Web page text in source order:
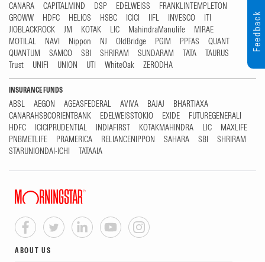
CANARA
CAPITALMIND DSP EDELWEISS
FRANKLINTEMPLETON
GROWW
HDFC HELIOS HSBC ICICI IIFL INVESCO
ITI
JIOBLACKROCK
JM KOTAK LIC MahindraManulife
MIRAE
MOTILAL
NAVI Nippon NJ OldBridge PGIM PPFAS
QUANT
QUANTUM
SAMCO SBI SHRIRAM SUNDARAM TATA
TAURUS
Trust
UNIFI UNION UTI WhiteOak ZERODHA
INSURANCE FUNDS
ABSL AEGON AGEASFEDERAL AVIVA BAJAJ
BHARTIAXA
CANARAHSBCORIENTBANK
EDELWEISSTOKIO EXIDE
FUTUREGENERALI
HDFC
ICICIPRUDENTIAL INDIAFIRST KOTAKMAHINDRA LIC
MAXLIFE
PNBMETLIFE
PRAMERICA RELIANCENIPPON SAHARA SBI
SHRIRAM
STARUNIONDAI-ICHI
TATAAIA
ABOUT US
Feedback